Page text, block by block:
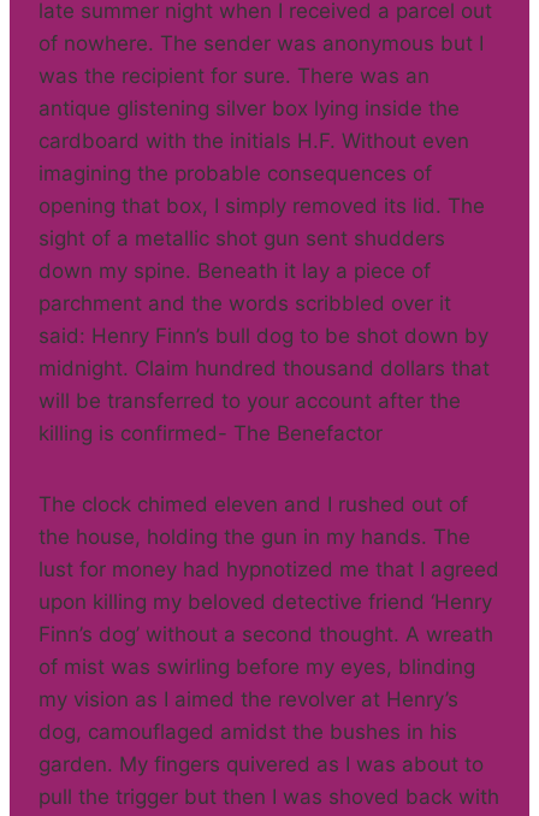
late summer night when I received a parcel out
of nowhere. The sender was anonymous but I
was the recipient for sure. There was an
antique glistening silver box lying inside the
cardboard with the initials H.F. Without even
imagining the probable consequences of
opening that box, I simply removed its lid. The
sight of a metallic shot gun sent shudders
down my spine. Beneath it lay a piece of
parchment and the words scribbled over it
said: Henry Finn’s bull dog to be shot down by
midnight. Claim hundred thousand dollars that
will be transferred to your account after the
killing is confirmed- The Benefactor
The clock chimed eleven and I rushed out of
the house, holding the gun in my hands. The
lust for money had hypnotized me that I agreed
upon killing my beloved detective friend ‘Henry
Finn’s dog’ without a second thought. A wreath
of mist was swirling before my eyes, blinding
my vision as I aimed the revolver at Henry’s
dog, camouflaged amidst the bushes in his
garden. My fingers quivered as I was about to
pull the trigger but then I was shoved back with